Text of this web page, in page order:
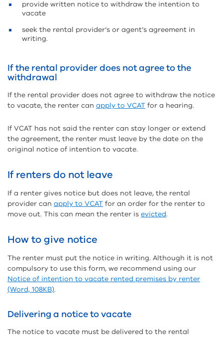
provide written notice to withdraw the intention to
vacate
seek the rental provider’s or agent’s agreement in
writing.
If the rental provider does not agree to the
withdrawal
If the rental provider does not agree to withdraw the notice
to vacate, the renter can apply to VCAT for a hearing.
If VCAT has not said the renter can stay longer or extend
the agreement, the renter must leave by the date on the
original notice of intention to vacate.
If renters do not leave
If a renter gives notice but does not leave, the rental
provider can apply to VCAT for an order for the renter to
move out. This can mean the renter is evicted.
How to give notice
The renter must put the notice in writing. Although it is not
compulsory to use this form, we recommend using our
Notice of intention to vacate rented premises by renter
(Word, 108KB).
Delivering a notice to vacate
The notice to vacate must be delivered to the rental